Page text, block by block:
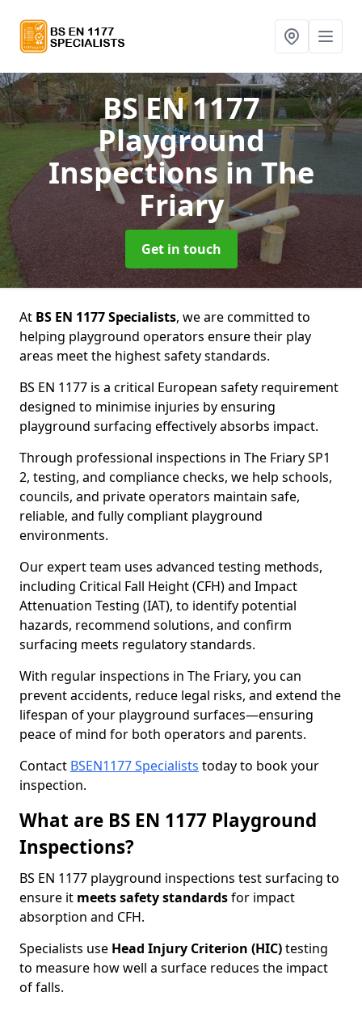
BS EN 1177
Playground
Inspections in The
Friary
Get in touch
At BS EN 1177 Specialists, we are committed to
helping playground operators ensure their play
areas meet the highest safety standards.
BS EN 1177 is a critical European safety requirement
designed to minimise injuries by ensuring
playground surfacing effectively absorbs impact.
Through professional inspections in The Friary SP1
2, testing, and compliance checks, we help schools,
councils, and private operators maintain safe,
reliable, and fully compliant playground
environments.
Our expert team uses advanced testing methods,
including Critical Fall Height (CFH) and Impact
Attenuation Testing (IAT), to identify potential
hazards, recommend solutions, and confirm
surfacing meets regulatory standards.
With regular inspections in The Friary, you can
prevent accidents, reduce legal risks, and extend the
lifespan of your playground surfaces—ensuring
peace of mind for both operators and parents.
Contact BSEN1177 Specialists today to book your
inspection.
What are BS EN 1177 Playground
Inspections?
BS EN 1177 playground inspections test surfacing to
ensure it meetssafety standardsfor impact
absorption and CFH.
Specialists use Head Injury Criterion (HIC)testing
to measure how well a surface reduces the impact
of falls.